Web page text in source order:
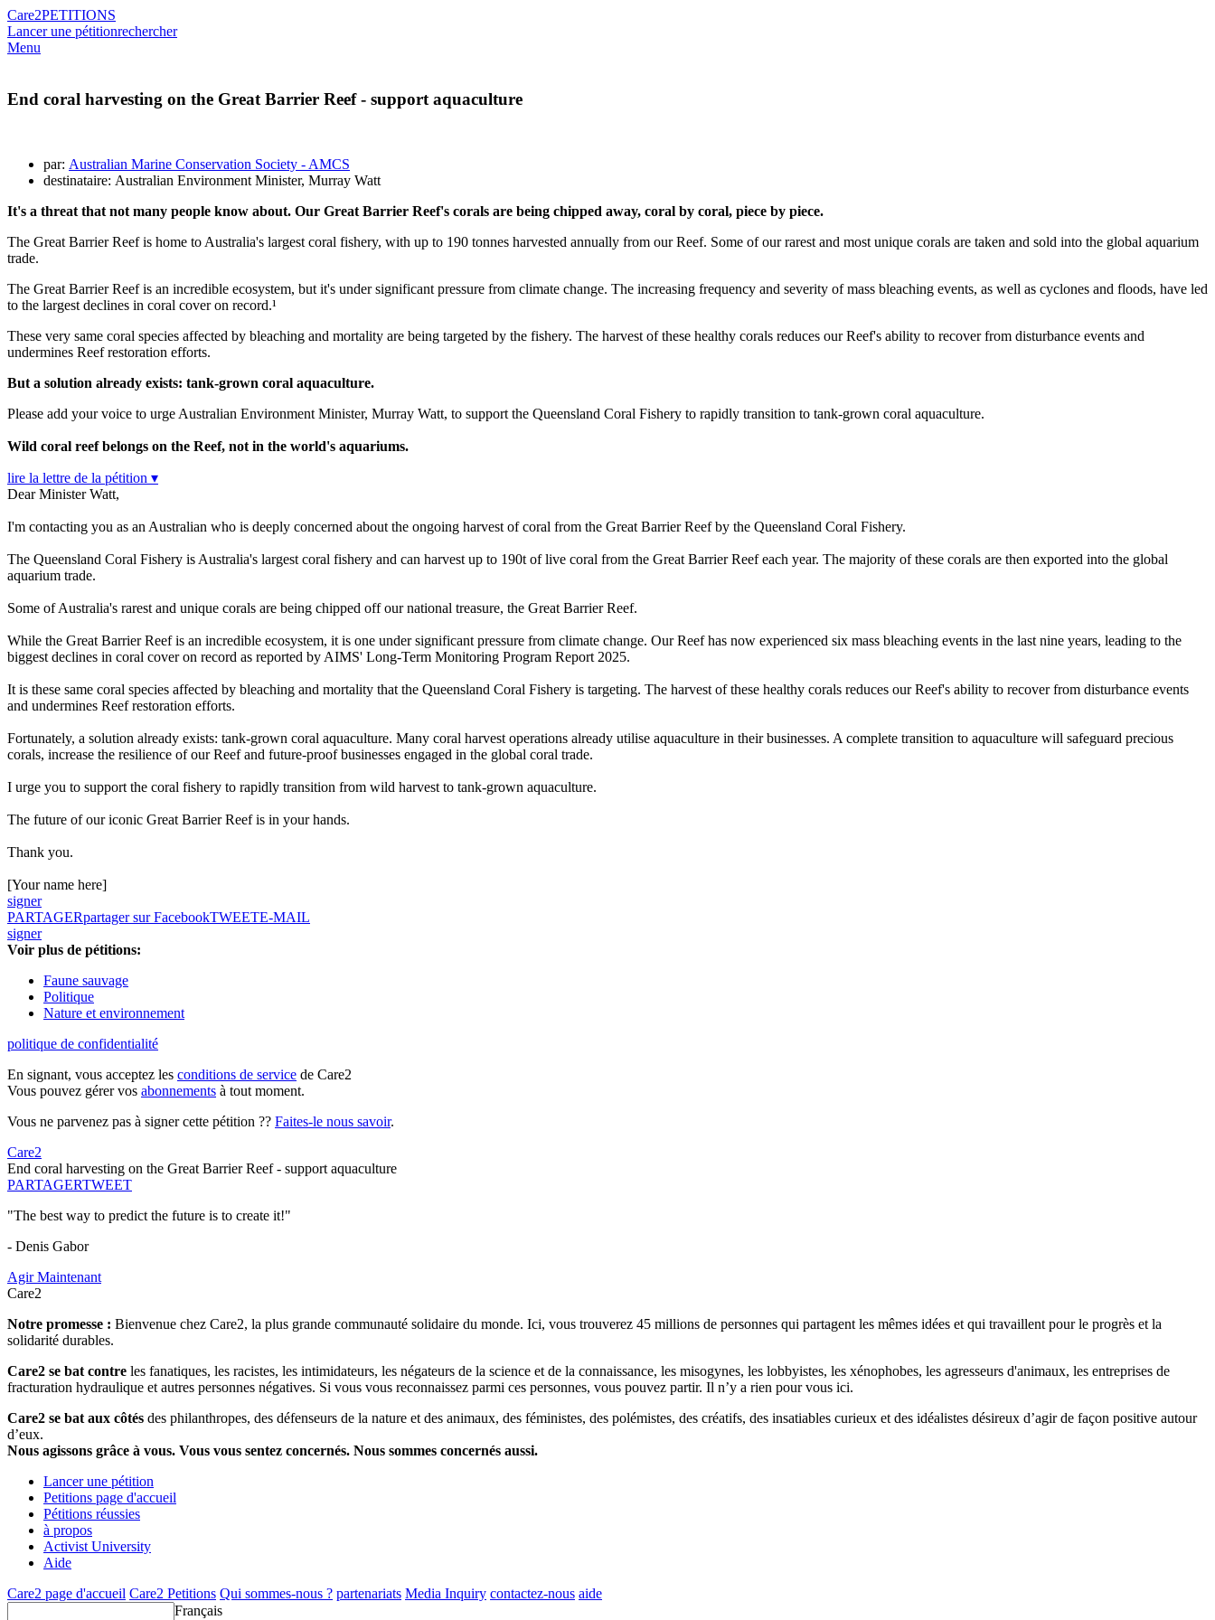
Care2PETITIONS
Lancer une pétitionrechercher
Menu
End coral harvesting on the Great Barrier Reef - support aquaculture
par: Australian Marine Conservation Society - AMCS
destinataire: Australian Environment Minister, Murray Watt
It's a threat that not many people know about. Our Great Barrier Reef's corals are being chipped away, coral by coral, piece by piece.
The Great Barrier Reef is home to Australia's largest coral fishery, with up to 190 tonnes harvested annually from our Reef. Some of our rarest and most unique corals are taken and sold into the global aquarium
trade.
The Great Barrier Reef is an incredible ecosystem, but it's under significant pressure from climate change. The increasing frequency and severity of mass bleaching events, as well as cyclones and floods, have led
to the largest declines in coral cover on record.¹
These very same coral species affected by bleaching and mortality are being targeted by the fishery. The harvest of these healthy corals reduces our Reef's ability to recover from disturbance events and
undermines Reef restoration efforts.
But a solution already exists: tank-grown coral aquaculture.
Please add your voice to urge Australian Environment Minister, Murray Watt, to support the Queensland Coral Fishery to rapidly transition to tank-grown coral aquaculture.
Wild coral reef belongs on the Reef, not in the world's aquariums.
lire la lettre de la pétition ▾
Dear Minister Watt,
I'm contacting you as an Australian who is deeply concerned about the ongoing harvest of coral from the Great Barrier Reef by the Queensland Coral Fishery.
The Queensland Coral Fishery is Australia's largest coral fishery and can harvest up to 190t of live coral from the Great Barrier Reef each year. The majority of these corals are then exported into the global
aquarium trade.
Some of Australia's rarest and unique corals are being chipped off our national treasure, the Great Barrier Reef.
While the Great Barrier Reef is an incredible ecosystem, it is one under significant pressure from climate change. Our Reef has now experienced six mass bleaching events in the last nine years, leading to the
biggest declines in coral cover on record as reported by AIMS' Long-Term Monitoring Program Report 2025.
It is these same coral species affected by bleaching and mortality that the Queensland Coral Fishery is targeting. The harvest of these healthy corals reduces our Reef's ability to recover from disturbance events
and undermines Reef restoration efforts.
Fortunately, a solution already exists: tank-grown coral aquaculture. Many coral harvest operations already utilise aquaculture in their businesses. A complete transition to aquaculture will safeguard precious
corals, increase the resilience of our Reef and future-proof businesses engaged in the global coral trade.
I urge you to support the coral fishery to rapidly transition from wild harvest to tank-grown aquaculture.
The future of our iconic Great Barrier Reef is in your hands.
Thank you.
[Your name here]
signer
PARTAGERpartager sur FacebookTWEETE-MAIL
signer
Voir plus de pétitions:
Faune sauvage
Politique
Nature et environnement
politique de confidentialité
En signant, vous acceptez les conditions de service de Care2
Vous pouvez gérer vos abonnements à tout moment.
Vous ne parvenez pas à signer cette pétition ?? Faites-le nous savoir.
Care2
End coral harvesting on the Great Barrier Reef - support aquaculture
PARTAGERTWEET
"The best way to predict the future is to create it!"
- Denis Gabor
Agir Maintenant
Care2
Notre promesse : Bienvenue chez Care2, la plus grande communauté solidaire du monde. Ici, vous trouverez 45 millions de personnes qui partagent les mêmes idées et qui travaillent pour le progrès et la
solidarité durables.
Care2 se bat contre les fanatiques, les racistes, les intimidateurs, les négateurs de la science et de la connaissance, les misogynes, les lobbyistes, les xénophobes, les agresseurs d'animaux, les entreprises de
fracturation hydraulique et autres personnes négatives. Si vous vous reconnaissez parmi ces personnes, vous pouvez partir. Il n’y a rien pour vous ici.
Care2 se bat aux côtés des philanthropes, des défenseurs de la nature et des animaux, des féministes, des polémistes, des créatifs, des insatiables curieux et des idéalistes désireux d’agir de façon positive autour
d’eux.
Nous agissons grâce à vous. Vous vous sentez concernés. Nous sommes concernés aussi.
Lancer une pétition
Petitions page d'accueil
Pétitions réussies
à propos
Activist University
Aide
Care2 page d'accueil Care2 Petitions Qui sommes-nous ? partenariats Media Inquiry contactez-nous aide
Français